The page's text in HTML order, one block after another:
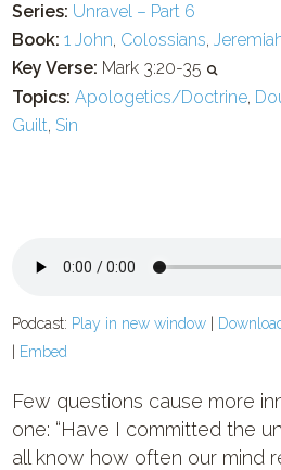
Series: Unravel – Part 6
Book: 1 John, Colossians,
Key Verse: Mark 3:20-35
Topics: Apologetics/Doctrine,
Guilt, Sin
Podcast: Play in new window
Embed
Few questions cause more
one: “Have I committed the
all know how often our mind